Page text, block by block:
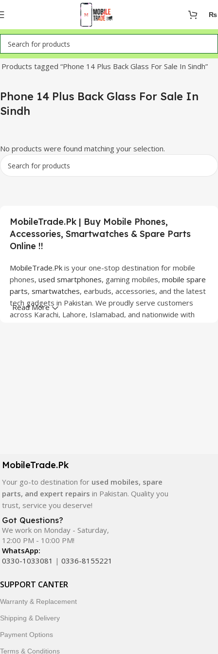
₨
Home
Products tagged “Phone 14 Plus Back Glass For Sale In Sindh”
Phone 14 Plus Back Glass For Sale In
Sindh
No products were found matching your selection.
MobileTrade.Pk | Buy Mobile Phones,
Accessories, Smartwatches & Spare Parts
Online !!
MobileTrade.Pk is your one-stop destination for mobile
phones, used smartphones, gaming mobiles, mobile spare
parts, smartwatches, earbuds, accessories, and the latest
tech gadgets in Pakistan. We proudly serve customers
across Karachi, Lahore, Islamabad, and nationwide with
components. All products are carefully selected to ensure
In addition, we offer premium mobile accessories,
smartwatches, earbuds, and innovative tech gadgets
designed to enhance your digital lifestyle. With secure
ordering, fast delivery, trusted customer support, and a
commitment to customer satisfaction, MobileTrade.Pk
continues to be a preferred choice for online mobile
shopping in Pakistan.
Shop with confidence and discover why thousands of
customers trust MobileTrade.Pk for mobiles, mobile parts,
Read More
MobileTrade.Pk
Your go-to destination for used mobiles, spare
parts, and expert repairs in Pakistan. Quality you
trust, service you deserve!
Got Questions?
We work on Monday - Saturday,
12:00 PM - 10:00 PM!
WhatsApp:
0330-1033081 | 0336-8155221
SUPPORT CANTER
Warranty & Replacement
Shipping & Delivery
Payment Options
Terms & Conditions